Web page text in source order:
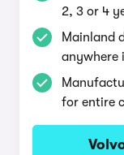
2, 3 or 4
Mainland
anywhere
for entire